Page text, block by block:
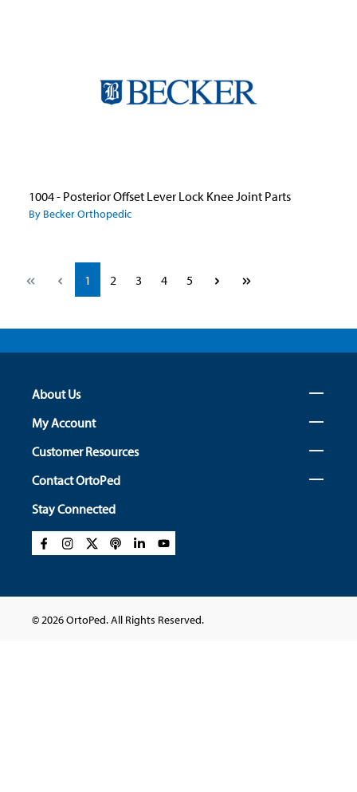
1004 - Posterior Offset Lever Lock Knee Joint Parts
By Becker Orthopedic
Page
1 Page
2 Page
3 Page
4 Page
5
About Us
My Account
Customer Resources
Contact OrtoPed
Stay Connected
© 2026 OrtoPed. All Rights Reserved.